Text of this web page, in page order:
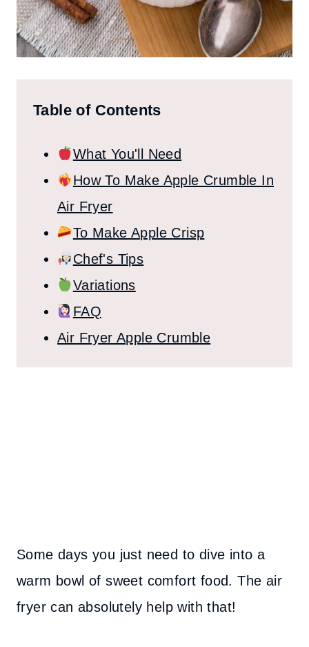
Table of Contents
What You'll Need
How To Make Apple Crumble In
Air Fryer
To Make Apple Crisp
Chef's Tips
Variations
FAQ
Air Fryer Apple Crumble
Some days you just need to dive into a
warm bowl of sweet comfort food. The air
fryer can absolutely help with that!